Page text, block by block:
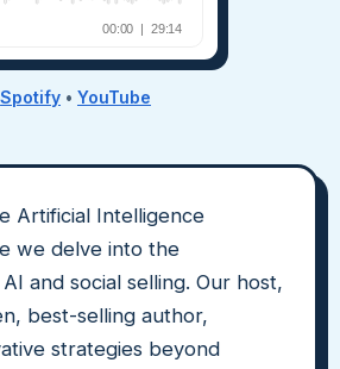
Spotify • YouTube
Artificial Intelligence
we delve into the
and social selling. Our host,
best-selling author,
strategies beyond